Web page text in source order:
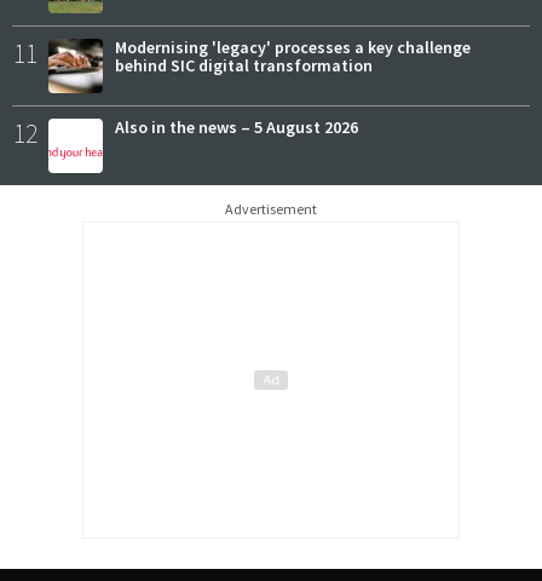
11
Modernising 'legacy' processes a key challenge
behind SIC digital transformation
12 Also in the news – 5 August 2026
Advertisement